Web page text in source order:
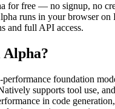
for free — no signup, no
runs in your browser
and full API access.
Alpha?
foundation
supports tool use,
in code